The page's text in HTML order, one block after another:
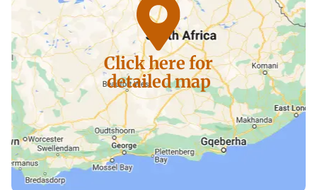
Click here for
detailed map